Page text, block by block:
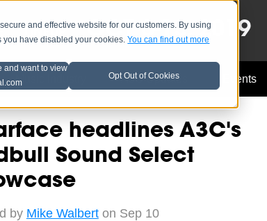
and effective website for our customers. By using
you have disabled your cookies.You can find out more
and want to view
Opt Out of Cookies
LINEUP OCT 8-13, 2019
Music Industry A3C Updates Events
headlines A3C's
Sound Select
by Mike Walberton Sep 10